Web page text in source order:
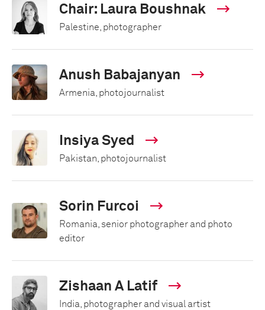
Chair: Laura Boushnak
Palestine, photographer
Anush Babajanyan
Armenia, photojournalist
Insiya Syed
Pakistan, photojournalist
Sorin Furcoi
Romania, senior photographer and photo
editor
Zishaan A Latif
India, photographer and visual artist